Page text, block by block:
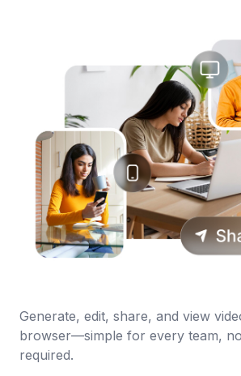
Generate, edit, share, and view
browser—simple for every team,
required.